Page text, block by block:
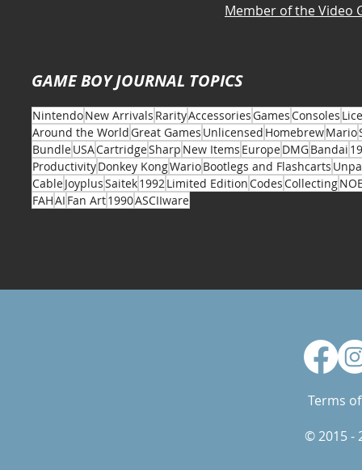
Member of the Video
GAME BOY JOURNAL TOPICS
NintendoNew Arrivals RarityAccessoriesGamesConsoles
Around the WorldGreat Games Unlicensed HomebrewMario
BundleUSACartridgeSharp New Items EuropeDMGBandai
ProductivityDonkey KongWarioBootlegs and Flashcarts
CableJoyplusSaitek1992Limited EditionCodesCollecting
FAHAI Fan Art1990ASCIIware
Terms
© 2015 -